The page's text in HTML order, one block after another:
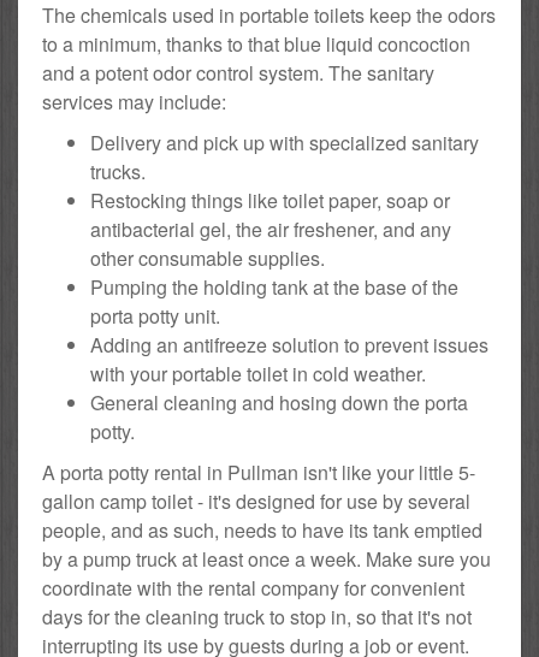
The chemicals used in portable toilets keep the odors
to a minimum, thanks to that blue liquid concoction
and a potent odor control system. The sanitary
services may include:
Delivery and pick up with specialized sanitary
trucks.
Restocking things like toilet paper, soap or
antibacterial gel, the air freshener, and any
other consumable supplies.
Pumping the holding tank at the base of the
porta potty unit.
Adding an antifreeze solution to prevent issues
with your portable toilet in cold weather.
General cleaning and hosing down the porta
potty.
A porta potty rental in Pullman isn't like your little 5-
gallon camp toilet - it's designed for use by several
people, and as such, needs to have its tank emptied
by a pump truck at least once a week. Make sure you
coordinate with the rental company for convenient
days for the cleaning truck to stop in, so that it's not
interrupting its use by guests during a job or event.